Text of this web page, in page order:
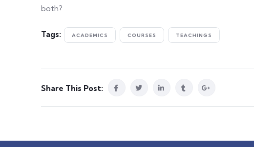
both?
Tags: ACADEMICS COURSES TEACHINGS
Share This Post: